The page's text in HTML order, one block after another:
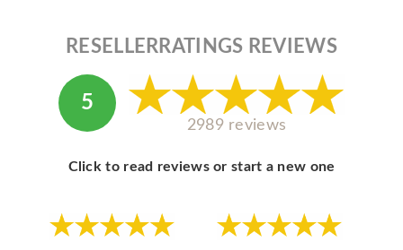
RESELLERRATINGS REVIEWS
5
2989 reviews
Click to read reviews or start a new one